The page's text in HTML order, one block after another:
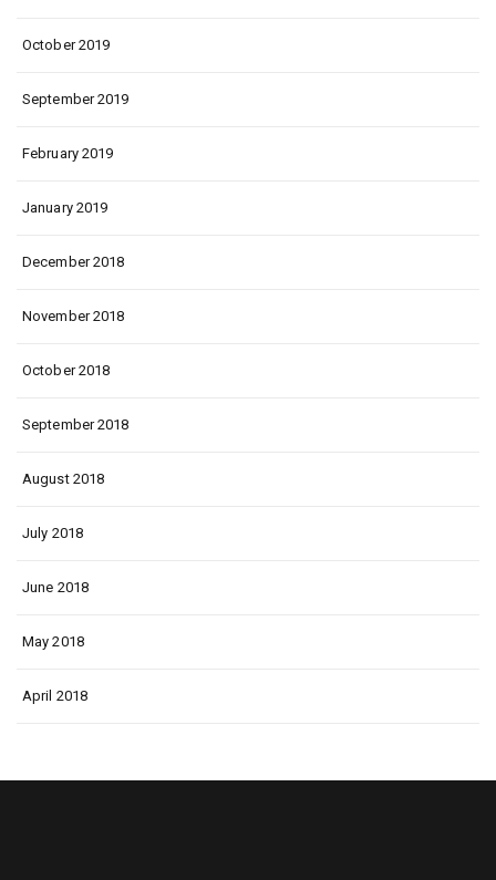
October 2019
September 2019
February 2019
January 2019
December 2018
November 2018
October 2018
September 2018
August 2018
July 2018
June 2018
May 2018
April 2018